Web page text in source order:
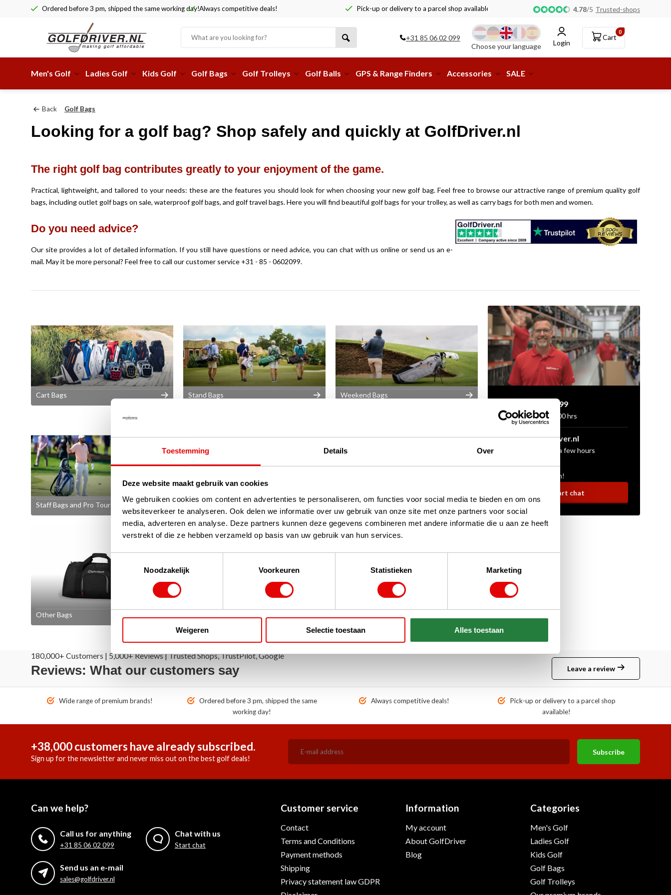
Toestemming Details Over
Deze website maakt gebruik van cookies
We gebruiken cookies om content en advertenties te personaliseren, om functies voor social media te bieden en om ons
websiteverkeer te analyseren. Ook delen we informatie over uw gebruik van onze site met onze partners voor social
media, adverteren en analyse. Deze partners kunnen deze gegevens combineren met andere informatie die u aan ze heeft
verstrekt of die ze hebben verzameld op basis van uw gebruik van hun services.
Toestemmingsselectie
Noodzakelijk
Voorkeuren Statistieken Marketing
Weigeren Selectie toestaan Alles toestaan
Ordered before 3 pm, shipped the same working day!Always competitive deals! Pick-up or delivery to a parcel shop available! 4.78/5 Trusted-shops
+31 85 06 02 099
Choose your language
Login
0
Cart
Men's Golf Ladies Golf Kids Golf Golf Bags Golf Trolleys Golf Balls GPS & Range Finders Accessories SALE
Back Golf Bags
Looking for a golf bag? Shop safely and quickly at GolfDriver.nl
The right golf bag contributes greatly to your enjoyment of the game.
Practical, lightweight, and tailored to your needs: these are the features you should look for when choosing your new golf bag. Feel free to browse our attractive range of premium quality golf
bags, including outlet golf bags on sale, waterproof golf bags, and golf travel bags. Here you will find beautiful golf bags for your trolley, as well as carry bags for both men and women.
Do you need advice?
Our site provides a lot of detailed information. If you still have questions or need advice, you can chat with us online or send us an e-
mail. May it be more personal? Feel free to call our customer service +31 - 85 - 0602099.
Cart Bags Stand Bags Weekend Bags
Staff Bags and Pro Tour Bags Waterproof Golf Bags Travelcovers
Other Bags
+31 85 060 20 99
Mon-Fri 10.00 - 16.00 hrs
sales@golfdriver.nl
On average within a few hours
Ask your question!
Start chat
180,000+ Customers | 5,000+ Reviews | Trusted Shops, TrustPilot, Google
Reviews: What our customers say Leave a review
Wide range of premium brands!
Ordered before 3 pm, shipped the same
working day!
Always competitive deals!
Pick-up or delivery to a parcel shop
available!
+38,000 customers have already subscribed.
Sign up for the newsletter and never miss out on the best golf deals!
Subscribe
Can we help?
Call us for anything
+31 85 06 02 099
Chat with us
Start chat
Send us an e-mail
sales@golfdriver.nl
Customer service
Contact
Terms and Conditions
Payment methods
Shipping
Privacy statement law GDPR
Information
My account
About GolfDriver
Blog
Categories
Men's Golf
Ladies Golf
Kids Golf
Golf Bags
Golf Trolleys